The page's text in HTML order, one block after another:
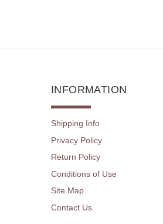
INFORMATION
Shipping Info
Privacy Policy
Return Policy
Conditions of Use
Site Map
Contact Us